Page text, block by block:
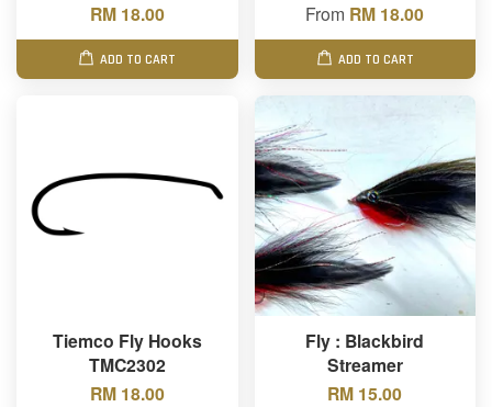
RM 18.00
ADD TO CART
From RM 18.00
ADD TO CART
Tiemco Fly Hooks
TMC2302
RM 18.00
Fly : Blackbird
Streamer
RM 15.00